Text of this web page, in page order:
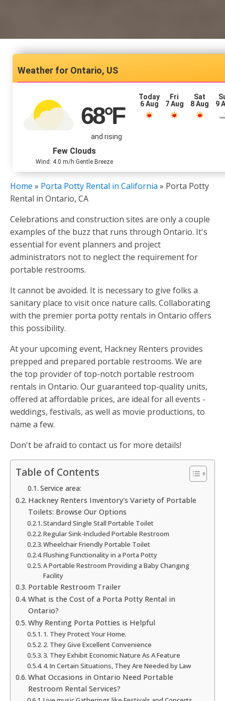
Ontario, US
68°F
and rising
Few Clouds
Wind: 4.0 m/h Gentle Breeze
Today
6 Aug
Fri
7 Aug
Sat
8 Aug
9
Home » Porta Potty Rental in California » Porta Potty
Rental in Ontario, CA
Celebrations and construction sites are only a couple
examples of the buzz that runs through Ontario. It's
essential for event planners and project
administrators not to neglect the requirement for
portable restrooms.
It cannot be avoided. It is necessary to give folks a
sanitary place to visit once nature calls. Collaborating
with the premier porta potty rentals in Ontario offers
this possibility.
At your upcoming event, Hackney Renters provides
prepped and prepared portable restrooms. We are
the top provider of top-notch portable restroom
rentals in Ontario. Our guaranteed top-quality units,
offered at affordable prices, are ideal for all events -
weddings, festivals, as well as movie productions, to
name a few.
Don't be afraid to contact us for more details!
Table of Contents
Service area:
Hackney Renters Inventory's Variety of Portable
Toilets: Browse Our Options
Standard Single Stall Portable Toilet
Regular Sink-Included Portable Restroom
Wheelchair Friendly Portable Toilet
Flushing Functionality in a Porta Potty
A Portable Restroom Providing a Baby Changing
Facility
Portable Restroom Trailer
What is the Cost of a Porta Potty Rental in
Ontario?
Why Renting Porta Potties is Helpful
1. They Protect Your Home.
2. They Give Excellent Convenience
3. They Exhibit Economic Nature As A Feature
4. In Certain Situations, They Are Needed by Law
What Occasions in Ontario Need Portable
Restroom Rental Services?